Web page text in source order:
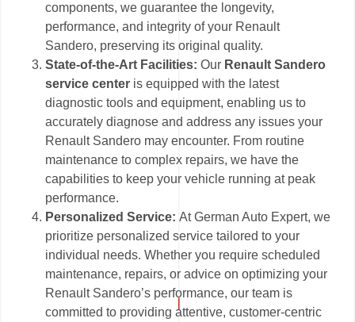
components, we guarantee the longevity,
performance, and integrity of your Renault
Sandero, preserving its original quality.
State-of-the-Art Facilities:Our Renault Sandero
service center is equipped with the latest
diagnostic tools and equipment, enabling us to
accurately diagnose and address any issues your
Renault Sandero may encounter. From routine
maintenance to complex repairs, we have the
capabilities to keep your vehicle running at peak
performance.
Personalized Service:At German Auto Expert, we
prioritize personalized service tailored to your
individual needs. Whether you require scheduled
maintenance, repairs, or advice on optimizing your
Renault Sandero’s performance, our team is
committed to providing attentive, customer-centric